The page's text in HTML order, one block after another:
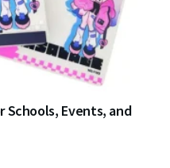
Events, and